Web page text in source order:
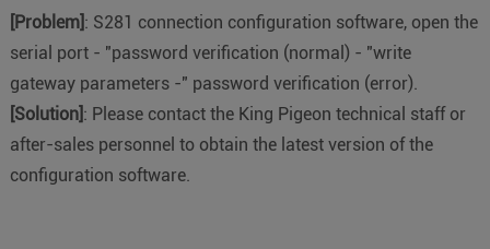
[Problem]: S281 connection configuration software, open the
serial port - "password verification (normal) - "write
gateway parameters -" password verification (error).
[Solution]: Please contact the King Pigeon technical staff or
after-sales personnel to obtain the latest version of the
configuration software.